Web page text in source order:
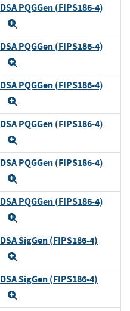
DSA PQGGen (FIPS186-4)
DSA PQGGen (FIPS186-4)
DSA PQGGen (FIPS186-4)
DSA PQGGen (FIPS186-4)
DSA PQGGen (FIPS186-4)
DSA PQGGen (FIPS186-4)
DSA SigGen (FIPS186-4)
DSA SigGen (FIPS186-4)